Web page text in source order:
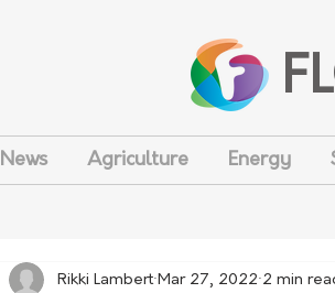
News Agriculture Energy
Rikki Lambert Mar 27, 2022 2 min